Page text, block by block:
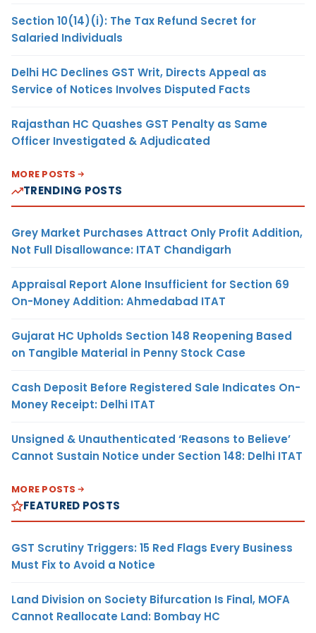
Section 10(14)(i): The Tax Refund Secret for
Salaried Individuals
Delhi HC Declines GST Writ, Directs Appeal as
Service of Notices Involves Disputed Facts
Rajasthan HC Quashes GST Penalty as Same
Officer Investigated & Adjudicated
MORE POSTS
TRENDING POSTS
Grey Market Purchases Attract Only Profit Addition,
Not Full Disallowance: ITAT Chandigarh
Appraisal Report Alone Insufficient for Section 69
On-Money Addition: Ahmedabad ITAT
Gujarat HC Upholds Section 148 Reopening Based
on Tangible Material in Penny Stock Case
Cash Deposit Before Registered Sale Indicates On-
Money Receipt: Delhi ITAT
Unsigned & Unauthenticated ‘Reasons to Believe’
Cannot Sustain Notice under Section 148: Delhi ITAT
MORE POSTS
FEATURED POSTS
GST Scrutiny Triggers: 15 Red Flags Every Business
Must Fix to Avoid a Notice
Land Division on Society Bifurcation Is Final, MOFA
Cannot Reallocate Land: Bombay HC